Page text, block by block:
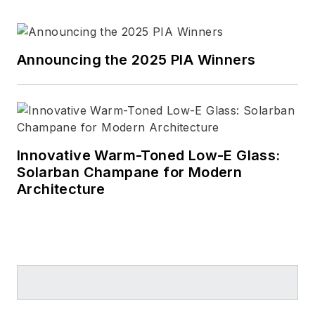
Announcing the 2025 PIA Winners
Innovative Warm-Toned Low-E Glass:
Solarban Champane for Modern
Architecture